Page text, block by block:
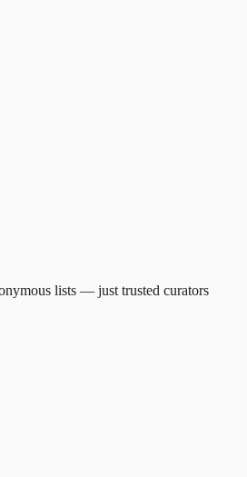
lists — just trusted curators